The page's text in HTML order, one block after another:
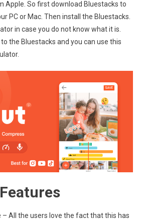
Apple. So first download Bluestacks to
PC or Mac. Then install the Bluestacks.
in case you do not know what it is.
the Bluestacks and you can use this
Features
– All the users love the fact that this has